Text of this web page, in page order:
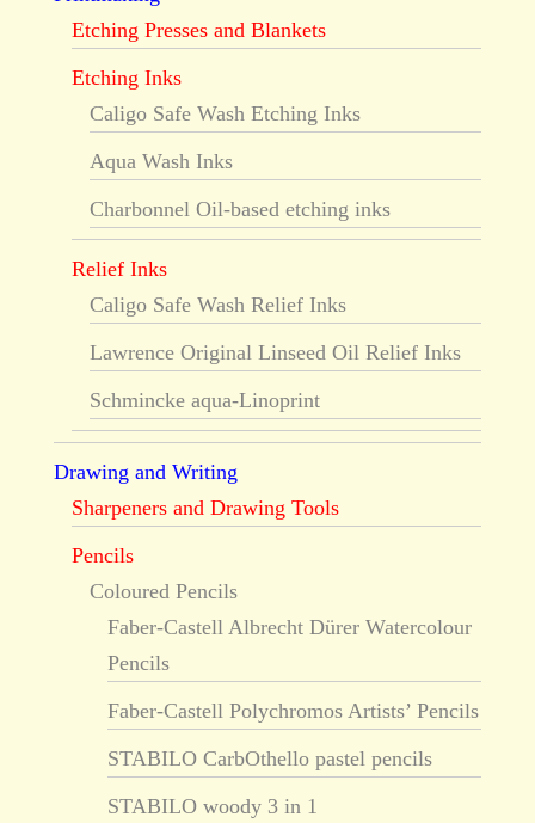
Etching Presses and Blankets
Etching Inks
Caligo Safe Wash Etching Inks
Aqua Wash Inks
Charbonnel Oil-based etching inks
Relief Inks
Caligo Safe Wash Relief Inks
Lawrence Original Linseed Oil Relief Inks
Schmincke aqua-Linoprint
Drawing and Writing
Sharpeners and Drawing Tools
Pencils
Coloured Pencils
Faber-Castell Albrecht Dürer Watercolour
Pencils
Faber-Castell Polychromos Artists’ Pencils
STABILO CarbOthello pastel pencils
STABILO woody 3 in 1